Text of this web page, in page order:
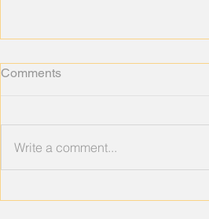
Comments
Write a comment...